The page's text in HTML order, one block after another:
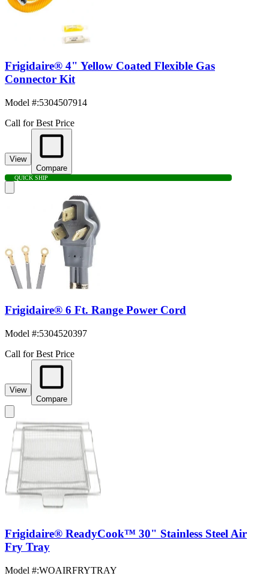
Frigidaire® 4" Yellow Coated Flexible Gas
Connector Kit
Model #:5304507914
Call for Best Price
View
Compare
QUICK SHIP
Frigidaire® 6 Ft. Range Power Cord
Model #:5304520397
Call for Best Price
View
Compare
Frigidaire® ReadyCook™ 30" Stainless Steel Air
Fry Tray
Model #:WOAIRFRYTRAY